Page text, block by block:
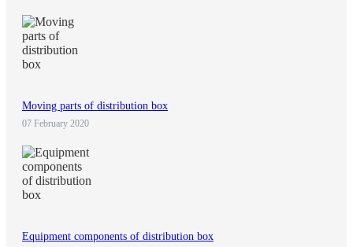
Moving parts of distribution box
07 February 2020
Equipment components of distribution box